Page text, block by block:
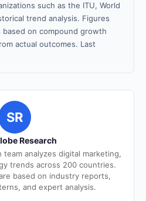
such as the ITU, World
trend analysis. Figures
on compound growth
actual outcomes. Last
SR
Research
team analyzes digital marketing,
trends across 200 countries.
based on industry reports,
and expert analysis.